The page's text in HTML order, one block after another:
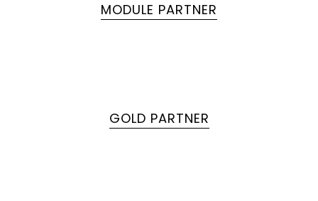
MODULE PARTNER
GOLD PARTNER